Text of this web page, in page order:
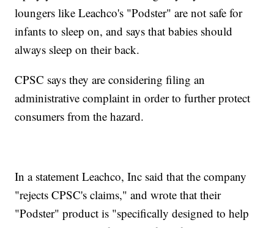
loungers like Leachco's "Podster" are not safe for
infants to sleep on, and says that babies should
always sleep on their back.
CPSC says they are considering filing an
administrative complaint in order to further protect
consumers from the hazard.
In a statement Leachco, Inc said that the company
"rejects CPSC's claims," and wrote that their
"Podster" product is "specifically designed to help